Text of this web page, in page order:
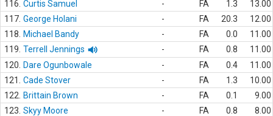
116. Curtis Samuel - FA 1.3
13.00
117. George Holani - FA 20.3
12.00
118.
Michael Bandy - FA 0.0
11.00
119. Terrell Jennings - FA 0.8
11.00
120.
Dare Ogunbowale - FA 0.4
11.00
121.
Cade Stover - FA 1.3
10.00
122.
Brittain Brown - FA 0.1
9.00
123. Skyy Moore - FA 0.8
8.00